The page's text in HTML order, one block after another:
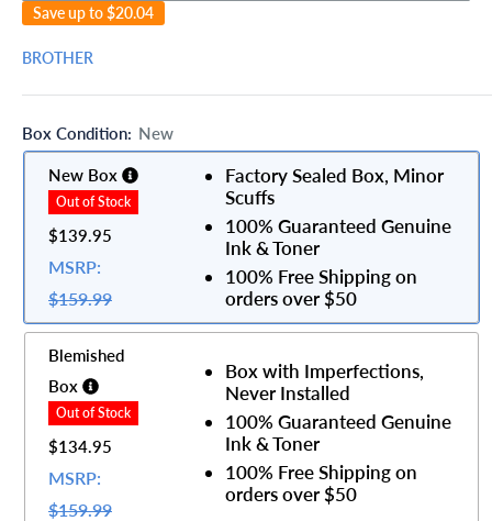
Save up to$20.04
BROTHER
Box Condition: New
New Box
$139.95
MSRP:
$159.99
Factory Sealed Box, Minor
Scuffs
100% Guaranteed Genuine
Ink & Toner
100% Free Shipping on
orders over $50
Blemished
Box
$134.95
MSRP:
$159.99
Box with Imperfections,
Never Installed
100% Guaranteed Genuine
Ink & Toner
100% Free Shipping on
orders over $50